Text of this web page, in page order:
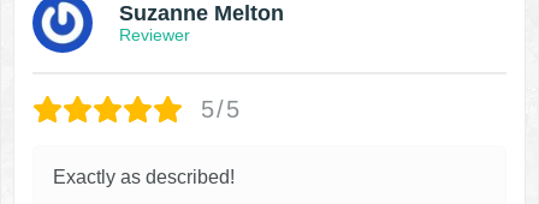
Suzanne Melton
Reviewer
5/5
Exactly as described!